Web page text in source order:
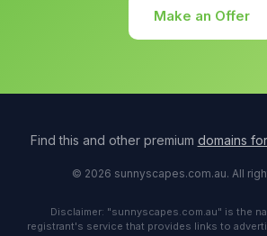
Make an Offer
Find this and other premium domains
© 2026 sunnyscapes.com.au. All
Disclaimer: "sunnyscapes.com.au" is the
registrant's service that provides links to